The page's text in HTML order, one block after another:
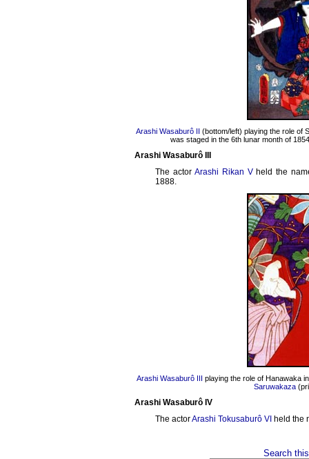
Arashi Wasaburô II (bottom/left) playing the role of
was staged in the 6th lunar month of
Arashi Wasaburô III
The actor Arashi Rikan Vheld the
1888.
Arashi Wasaburô III playing the role of Hanawaka
Saruwakaza
Arashi Wasaburô IV
The actorArashi Tokusaburô VI held the
Search